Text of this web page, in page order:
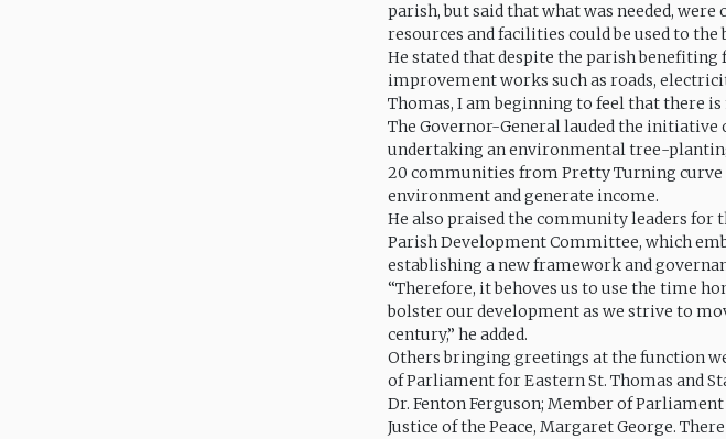
parish, but said that what was needed,
resources and facilities could be used to the
He stated that despite the parish
improvement works such as roads,
Thomas, I am beginning to feel that there is
The Governor-General lauded the
undertaking an environmental tree-
20 communities from Pretty Turning
environment and generate income.
He also praised the community leaders
Parish Development Committee, which
establishing a new framework and
“Therefore, it behoves us to use the time
bolster our development as we strive to
century,” he added.
Others bringing greetings at the function
of Parliament for Eastern St. Thomas and
Dr. Fenton Ferguson; Member of
Justice of the Peace, Margaret George.